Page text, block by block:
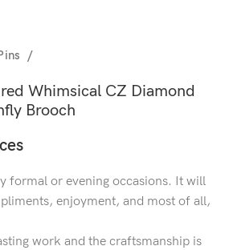
Whimsical CZ Diamond
Brooch
formal or evening occasions. It will
enjoyment, and most of all,
work and the craftsmanship is